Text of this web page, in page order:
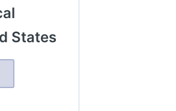
States